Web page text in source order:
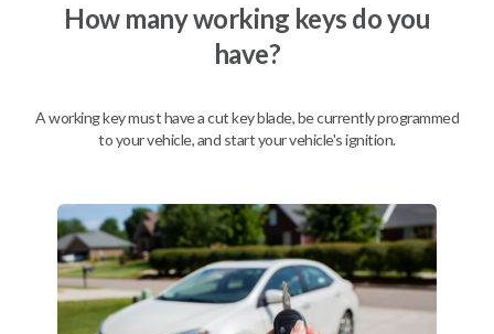
BEST VALUE
Description
Upgrade your driving experience with a new, high-quality smartkey car
remote from Car Keys Express! This smartkey car remote offers a
variety of functions including LOCK, UNLOCK, TRUNK, and PANIC.
How many working keys do you
have?
A working key must have a cut key blade, be currently programmed
to your vehicle, and start your vehicle's ignition.